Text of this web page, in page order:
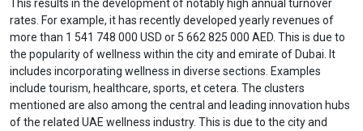
This results in the development of notably high annual turnover
rates. For example, it has recently developed yearly revenues of
more than 1 541 748 000 USD or 5 662 825 000 AED. This is due to
the popularity of wellness within the city and emirate of Dubai. It
includes incorporating wellness in diverse sections. Examples
include tourism, healthcare, sports, et cetera. The clusters
mentioned are also among the central and leading innovation hubs
of the related UAE wellness industry. This is due to the city and